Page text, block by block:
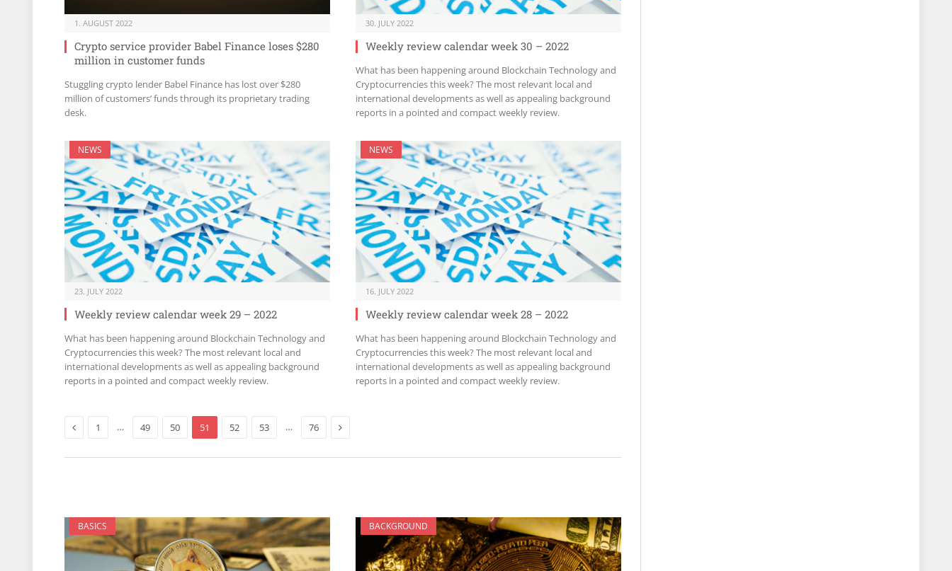
1. AUGUST 2022
Crypto service provider Babel Finance loses $280
million in customer funds
Stuggling crypto lender Babel Finance has lost over $280
million of customers’ funds through its proprietary trading
desk.
30. JULY 2022
Weekly review calendar week 30 – 2022
What has been happening around Blockchain Technology and
Cryptocurrencies this week? The most relevant local and
international developments as well as appealing background
reports in a pointed and compact weekly review.
NEWS
23. JULY 2022
Weekly review calendar week 29 – 2022
What has been happening around Blockchain Technology and
Cryptocurrencies this week? The most relevant local and
international developments as well as appealing background
reports in a pointed and compact weekly review.
NEWS
16. JULY 2022
Weekly review calendar week 28 – 2022
What has been happening around Blockchain Technology and
Cryptocurrencies this week? The most relevant local and
international developments as well as appealing background
reports in a pointed and compact weekly review.
Previous
1 … 49 50 51 52 53 … 76 Next
BASICS BACKGROUND